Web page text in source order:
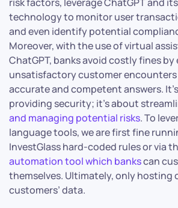
technology to monitor user
and even identify potential
Moreover, with the use of virtual
ChatGPT, banks avoid costly fines
unsatisfactory customer encounters
accurate and competent answers.
providing security; it’s about
and managing potential risks. To
language tools, we are first fine
InvestGlass hard-coded rules or via
automation tool which bankscan
themselves. Ultimately, only hosting
customers’ data.